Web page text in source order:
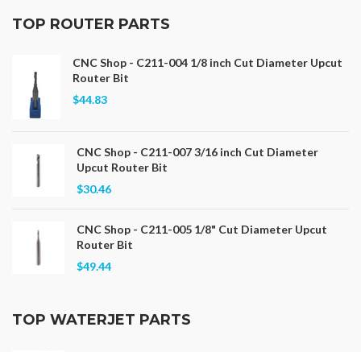
TOP ROUTER PARTS
CNC Shop - C211-004 1/8 inch Cut Diameter Upcut
Router Bit
$44.83
CNC Shop - C211-007 3/16 inch Cut Diameter
Upcut Router Bit
$30.46
CNC Shop - C211-005 1/8" Cut Diameter Upcut
Router Bit
$49.44
TOP WATERJET PARTS